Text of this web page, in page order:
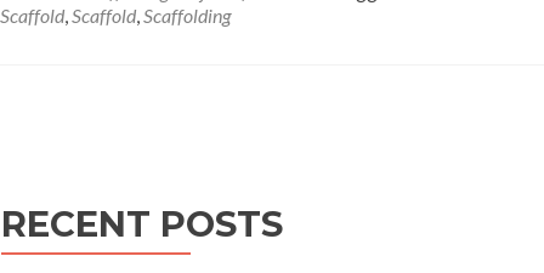
Hill
Scaffold,Scaffold,Scaffolding
RECENT POSTS